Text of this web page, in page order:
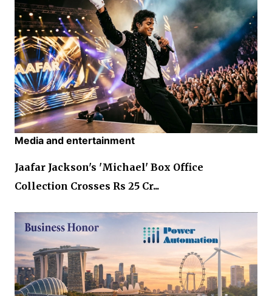
Media and entertainment
Jaafar Jackson's 'Michael' Box Office
Collection Crosses Rs 25 Cr...